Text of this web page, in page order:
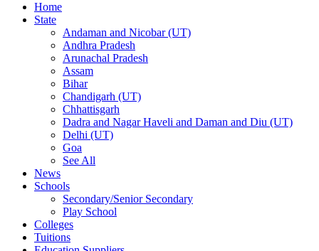
Home
State
Andaman and Nicobar (UT)
Andhra Pradesh
Arunachal Pradesh
Assam
Bihar
Chandigarh (UT)
Chhattisgarh
Dadra and Nagar Haveli and Daman and Diu (UT)
Delhi (UT)
Goa
See All
News
Schools
Secondary/Senior Secondary
Play School
Colleges
Tuitions